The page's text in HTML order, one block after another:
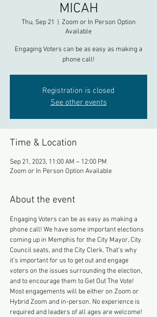
MICAH
Thu, Sep 21
Zoom or In Person Option
Available
Engaging Voters can be as easy as making a
phone call!
Registration is closed
See other events
Time & Location
Sep 21, 2023, 11:00 AM – 12:00 PM
Zoom or In Person Option Available
About the event
Engaging Voters can be as easy as making a
phone call! We have some important elections
coming up in Memphis for the City Mayor, City
Council seats, and the City Clerk. That's why
it's important for us to get out and engage
voters on the issues surrounding the election,
and to encourage them to Get Out The Vote!
Most engagements will be either on Zoom or
Hybrid Zoom and in-person. No experience is
required and leaders of all ages are welcome!